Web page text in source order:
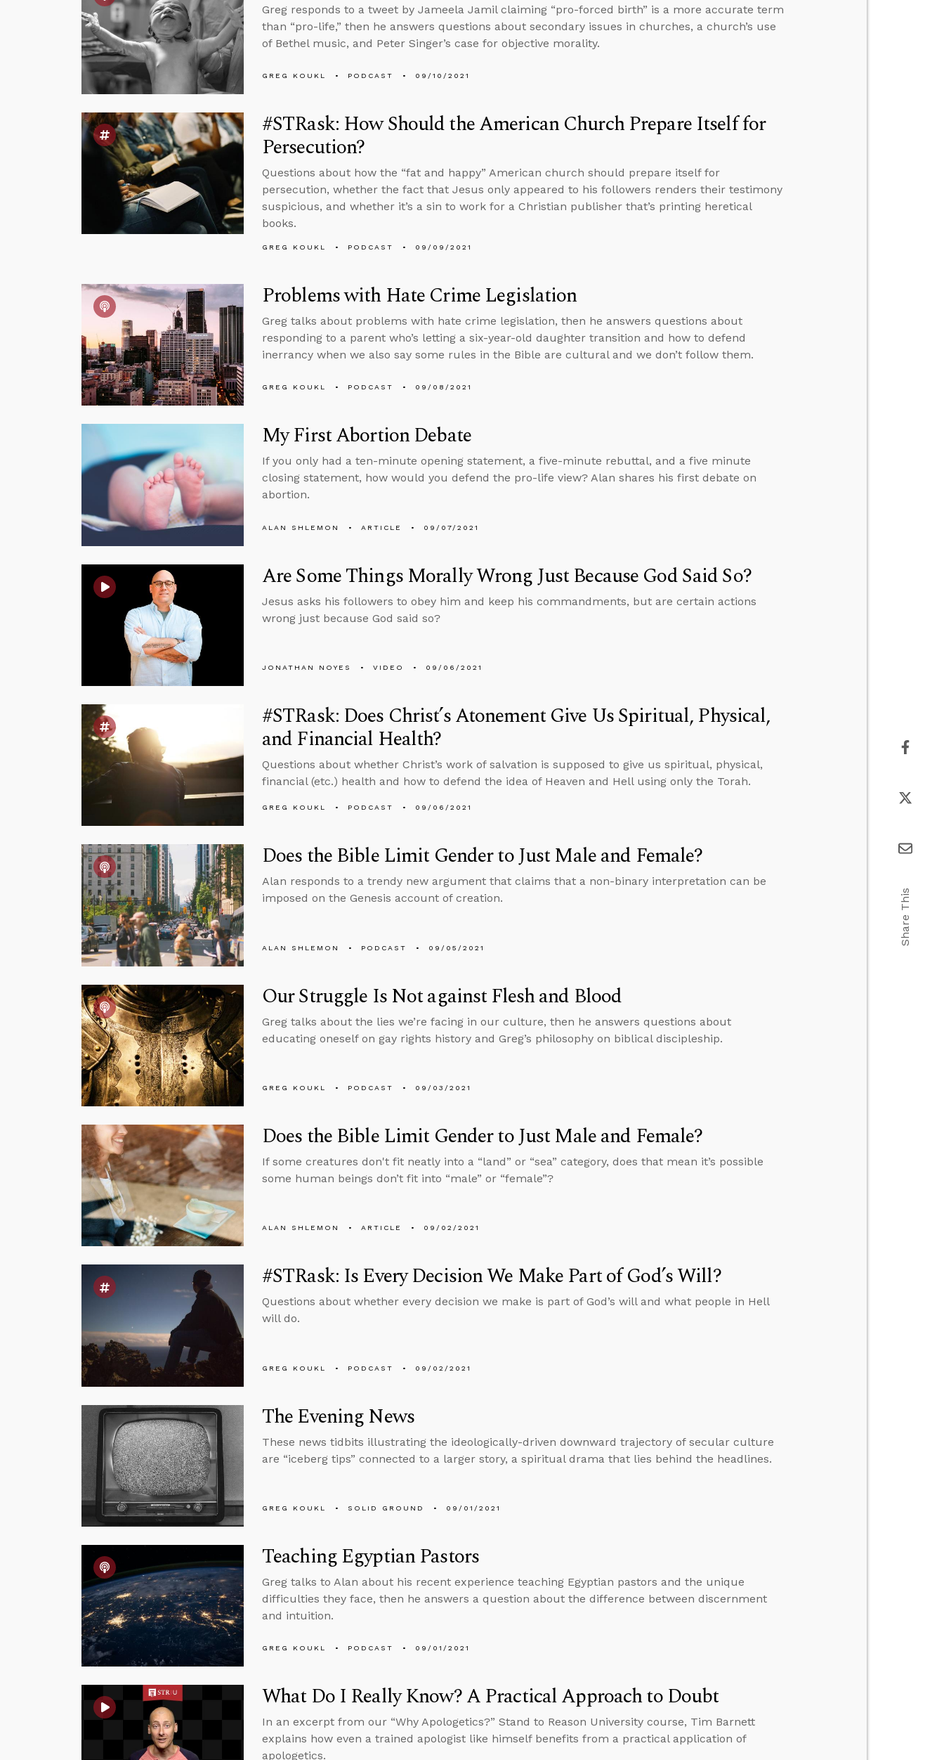
Greg responds to a tweet by Jameela Jamil claiming “pro-forced birth” is a more accurate term
than “pro-life,” then he answers questions about secondary issues in churches, a church’s use
of Bethel music, and Peter Singer’s case for objective morality.
GREG KOUKL PODCAST 09/10/2021
#STRask: How Should the American Church Prepare Itself for
Persecution?
Questions about how the “fat and happy” American church should prepare itself for
persecution, whether the fact that Jesus only appeared to his followers renders their testimony
suspicious, and whether it’s a sin to work for a Christian publisher that’s printing heretical
books.
GREG KOUKL PODCAST 09/09/2021
Problems with Hate Crime Legislation
Greg talks about problems with hate crime legislation, then he answers questions about
responding to a parent who’s letting a six-year-old daughter transition and how to defend
inerrancy when we also say some rules in the Bible are cultural and we don’t follow them.
GREG KOUKL PODCAST 09/08/2021
My First Abortion Debate
If you only had a ten-minute opening statement, a five-minute rebuttal, and a five minute
closing statement, how would you defend the pro-life view? Alan shares his first debate on
abortion.
ALAN SHLEMON ARTICLE 09/07/2021
Are Some Things Morally Wrong Just Because God Said So?
Jesus asks his followers to obey him and keep his commandments, but are certain actions
wrong just because God said so?
JONATHAN NOYES VIDEO 09/06/2021
#STRask: Does Christ’s Atonement Give Us Spiritual, Physical,
and Financial Health?
Questions about whether Christ’s work of salvation is supposed to give us spiritual, physical,
financial (etc.) health and how to defend the idea of Heaven and Hell using only the Torah.
GREG KOUKL PODCAST 09/06/2021
Does the Bible Limit Gender to Just Male and Female?
Alan responds to a trendy new argument that claims that a non-binary interpretation can be
imposed on the Genesis account of creation.
ALAN SHLEMON PODCAST 09/05/2021
Our Struggle Is Not against Flesh and Blood
Greg talks about the lies we’re facing in our culture, then he answers questions about
educating oneself on gay rights history and Greg’s philosophy on biblical discipleship.
GREG KOUKL PODCAST 09/03/2021
Does the Bible Limit Gender to Just Male and Female?
If some creatures don't fit neatly into a “land” or “sea” category, does that mean it’s possible
some human beings don’t fit into “male” or “female”?
ALAN SHLEMON ARTICLE 09/02/2021
#STRask: Is Every Decision We Make Part of God’s Will?
Questions about whether every decision we make is part of God’s will and what people in Hell
will do.
GREG KOUKL PODCAST 09/02/2021
The Evening News
These news tidbits illustrating the ideologically-driven downward trajectory of secular culture
are “iceberg tips” connected to a larger story, a spiritual drama that lies behind the headlines.
GREG KOUKL SOLID GROUND 09/01/2021
Teaching Egyptian Pastors
Greg talks to Alan about his recent experience teaching Egyptian pastors and the unique
difficulties they face, then he answers a question about the difference between discernment
and intuition.
GREG KOUKL PODCAST 09/01/2021
What Do I Really Know? A Practical Approach to Doubt
In an excerpt from our “Why Apologetics?” Stand to Reason University course, Tim Barnett
explains how even a trained apologist like himself benefits from a practical application of
apologetics.
Share This